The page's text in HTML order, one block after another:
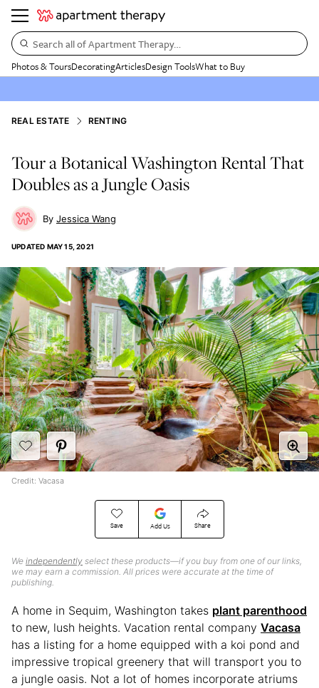
Search all of Apartment Therapy…
Photos & ToursDecoratingArticlesDesign ToolsWhat to Buy
REAL ESTATE RENTING
Tour a Botanical Washington Rental That
Doubles as a Jungle Oasis
Jessica Wang
UPDATED MAY 15, 2021
Save Add Us Share
We independently select these products—if you buy from one of our links,
we may earn a commission. All prices were accurate at the time of
publishing.
Credit: Vacasa
A home in Sequim, Washington takes plant parenthood
to new, lush heights. Vacation rental company Vacasa
has a listing for a home equipped with a koi pond and
impressive tropical greenery that will transport you to
a jungle oasis. Not a lot of homes incorporate atriums